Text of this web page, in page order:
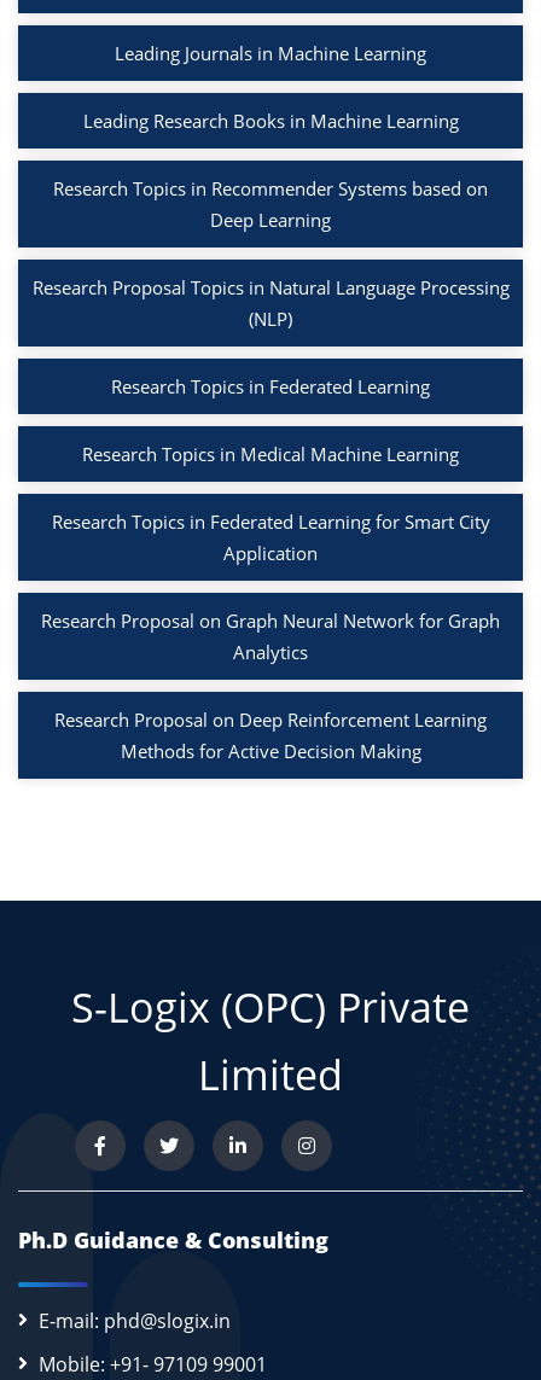
Leading Journals in Machine Learning
Leading Research Books in Machine Learning
Research Topics in Recommender Systems based on
Deep Learning
Research Proposal Topics in Natural Language Processing
(NLP)
Research Topics in Federated Learning
Research Topics in Medical Machine Learning
Research Topics in Federated Learning for Smart City
Application
Research Proposal on Graph Neural Network for Graph
Analytics
Research Proposal on Deep Reinforcement Learning
Methods for Active Decision Making
S-Logix (OPC) Private
Limited
Ph.D Guidance & Consulting
E-mail: phd@slogix.in
Mobile: +91- 97109 99001